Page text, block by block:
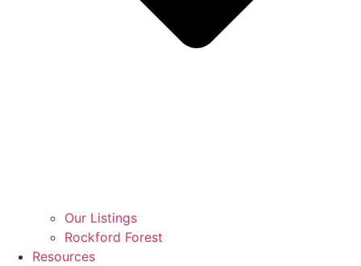
Our Listings
Rockford Forest
Resources